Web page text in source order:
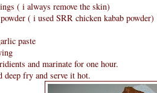
( i always remove the skin)
( i used SRR chicken kabab powder)
paste
and marinate for one hour.
deep fry and serve it hot.